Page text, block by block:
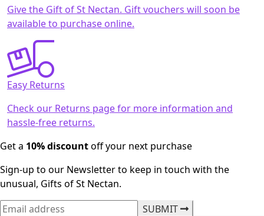
Give the Gift of St Nectan. Gift vouchers will soon be
available to purchase online.
Easy Returns
Check our Returns page for more information and
hassle-free returns.
Get a 10% discountoff your next purchase
Sign-up to our Newsletter to keep in touch with the
unusual, Gifts of St Nectan.
SUBMIT